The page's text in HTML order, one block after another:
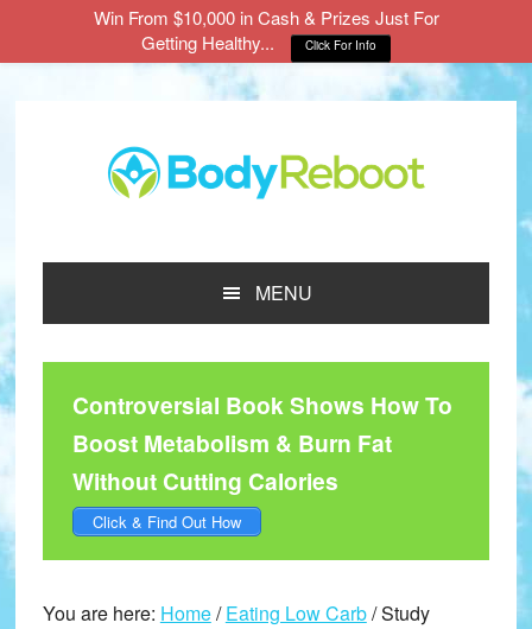
MENU
Controversial Book Shows How To
Boost Metabolism & Burn Fat
Without Cutting Calories
Click & Find Out How
You are here: Home/ Eating Low Carb/Study
Win From $10,000 in Cash & Prizes Just For
Getting Healthy...
Click For Info